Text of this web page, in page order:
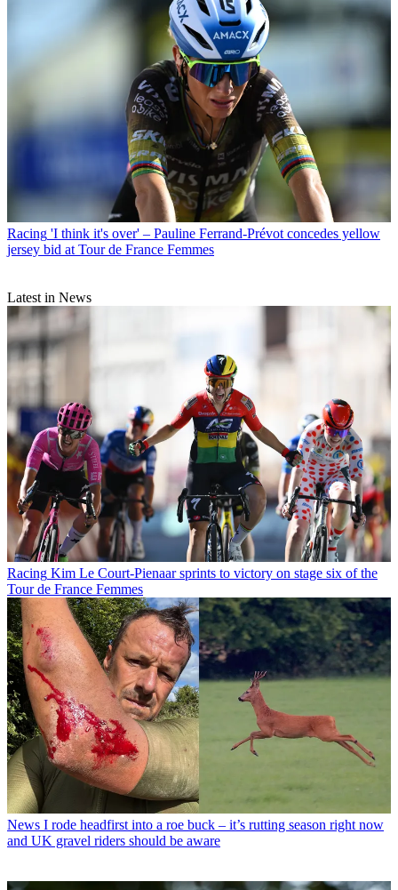
Racing 'I think it's over' – Pauline Ferrand-Prévot concedes yellow
jersey bid at Tour de France Femmes
Latest in News
Racing Kim Le Court-Pienaar sprints to victory on stage six of the
Tour de France Femmes
News I rode headfirst into a roe buck – it’s rutting season right now
and UK gravel riders should be aware